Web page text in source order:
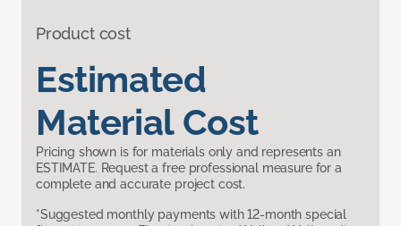
Product cost
Estimated
Material Cost
Pricing shown is for materials only and represents an
ESTIMATE. Request a free professional measure for a
complete and accurate project cost.
*Suggested monthly payments with 12-month special